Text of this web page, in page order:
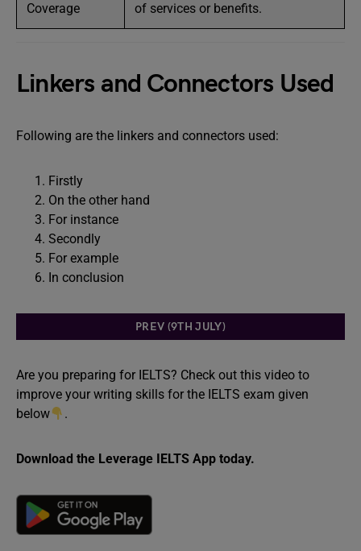
Coverage
of services or benefits.
Linkers and Connectors Used
Following are the linkers and connectors used:
Firstly
On the other hand
For instance
Secondly
For example
In conclusion
PREV (9TH JULY)
Are you preparing for IELTS? Check out this video to
improve your writing skills for the IELTS exam given
below
.
Download the Leverage IELTS App today.